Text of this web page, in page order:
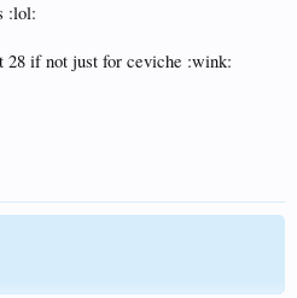
:lol:
if not just for ceviche :wink: